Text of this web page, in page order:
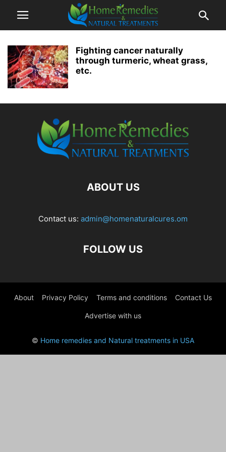
Fighting cancer naturally
through turmeric, wheat grass,
etc.
ABOUT US
Contact us: admin@homenaturalcures.om
FOLLOW US
About Privacy Policy Terms and conditions Contact Us
Advertise with us
© Home remedies and Natural treatments in USA